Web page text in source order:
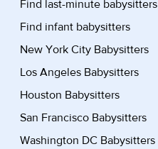
Find last-minute babysitters
Find infant babysitters
New York City Babysitters
Los Angeles Babysitters
Houston Babysitters
San Francisco Babysitters
Washington DC Babysitters